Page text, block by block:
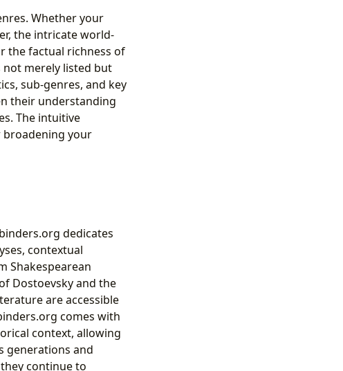
Whether your
the intricate world-
the factual richness of
not merely listed but
sub-genres, and key
their understanding
The intuitive
broadening your
dedicates
contextual
Shakespearean
Dostoevsky and the
are accessible
comes with
context, allowing
generations and
continue to